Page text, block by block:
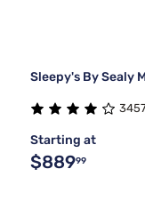
Sleepy's By Sealy
Starting at
$88999